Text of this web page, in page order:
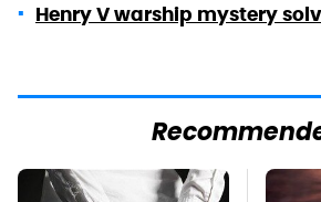
Henry V warship mystery